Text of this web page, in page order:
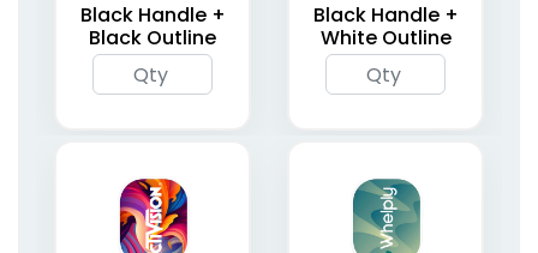
Black Handle +
Black Outline
Black Handle +
White Outline